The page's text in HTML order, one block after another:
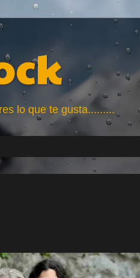
lo que te gusta.........